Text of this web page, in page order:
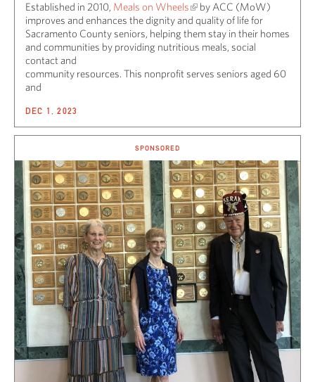
Established in 2010, Meals on Wheels
by ACC (MoW)
improves and enhances the dignity and quality of life for
Sacramento County seniors, helping them stay in their homes
and communities by providing nutritious meals, social
contact and
community resources. This nonprofit serves seniors aged 60
and
DEC 1, 2023
SPONSORED